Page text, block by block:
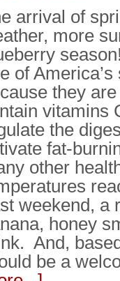
arrival of
more
of
they
vitamins
the
fat-
other
weekend, a
honey
And,
be a